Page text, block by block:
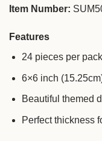
Item Number:
Features
24 pieces per
6×6 inch
Beautiful themed
Perfect thickness